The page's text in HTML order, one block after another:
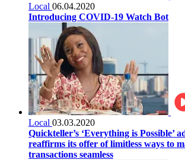
Local 06.04.2020
Introducing COVID-19 Watch Bot
Local 03.03.2020
Quickteller’s ‘Everything is Possible’
reaffirms its offer of limitless ways to
transactions seamless